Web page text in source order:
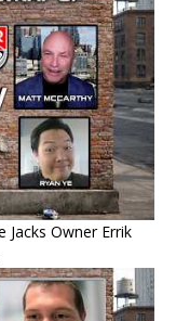
Jacks Owner Errik